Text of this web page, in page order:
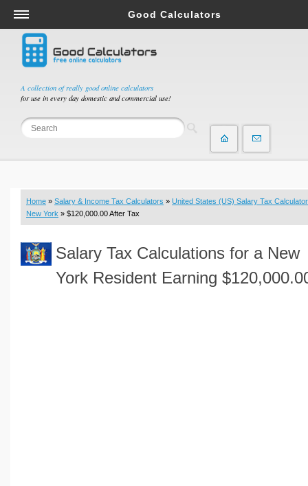
A collection of really good online calculators
for use in every day domestic and commercial use!
Good Calculators
Salary & Income Tax Calculators
Mortgage Calculators
Retirement Calculators
Depreciation Calculators
Statistics and Analysis Calculators
Budget & Savings Calculators
Loan Calculators
Real Function Calculators
Engineering Calculators
Home » Salary & Income Tax Calculators » United States (US) Salary Tax Calculator
New York » $120,000.00 After Tax
Salary Tax Calculations for a New
York Resident Earning